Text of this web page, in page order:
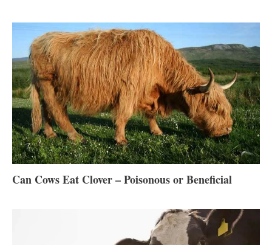
Can Cows Eat Clover – Poisonous or Beneficial